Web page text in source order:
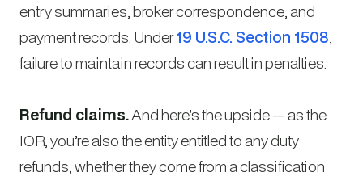
entry summaries, broker correspondence, and
payment records. Under19 U.S.C. Section 1508,
failure to maintain records can result in penalties.
Refund claims.And here’s the upside — as the
IOR, you’re also the entity entitled to any duty
refunds, whether they come from a classification